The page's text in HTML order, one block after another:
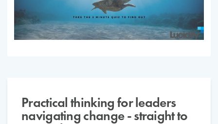
Practical thinking for leaders
navigating change - straight to